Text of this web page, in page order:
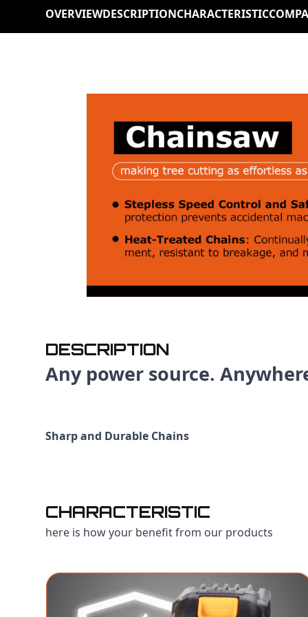
OVERVIEWDESCRIPTIONCHARACTERISTIC
DESCRIPTION
Any power source.
Sharp and Durable Chains
CHARACTERISTIC
here is how your benefit from our products